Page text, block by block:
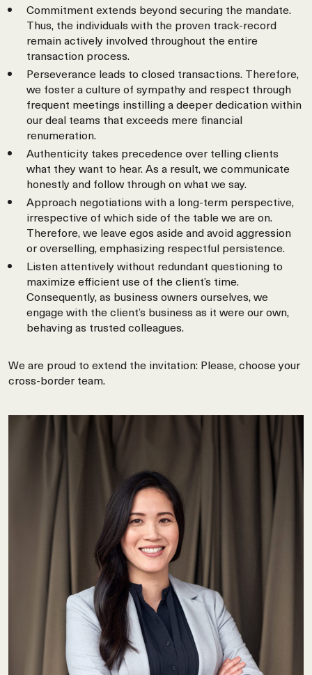
Commitment extends beyond securing the mandate.
Thus, the individuals with the proven track-record
remain actively involved throughout the entire
transaction process.
Perseverance leads to closed transactions. Therefore,
we foster a culture of sympathy and respect through
frequent meetings instilling a deeper dedication within
our deal teams that exceeds mere financial
renumeration.
Authenticity takes precedence over telling clients
what they want to hear. As a result, we communicate
honestly and follow through on what we say.
Approach negotiations with a long-term perspective,
irrespective of which side of the table we are on.
Therefore, we leave egos aside and avoid aggression
or overselling, emphasizing respectful persistence.
Listen attentively without redundant questioning to
maximize efficient use of the client’s time.
Consequently, as business owners ourselves, we
engage with the client’s business as it were our own,
behaving as trusted colleagues.
We are proud to extend the invitation: Please, choose your
cross-border team.